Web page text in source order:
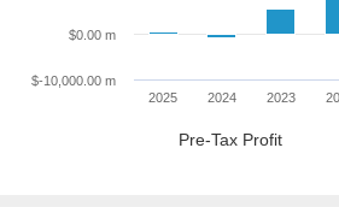
Pre-Tax Profit
2025 2024 2023
$-10,000.00 m
$0.00 m